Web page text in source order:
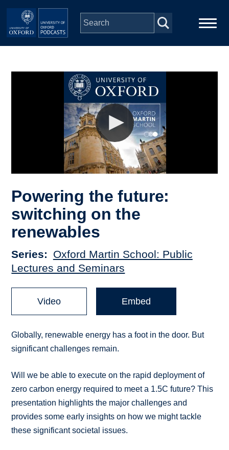
Skip to main content
Depts & Colleges
Powering the future:
switching on the
renewables
Series
Oxford Martin School: Public
Lectures and Seminars
Video Embed
Globally, renewable energy has a foot in the door. But
significant challenges remain.
Will we be able to execute on the rapid deployment of
zero carbon energy required to meet a 1.5C future? This
presentation highlights the major challenges and
provides some early insights on how we might tackle
these significant societal issues.